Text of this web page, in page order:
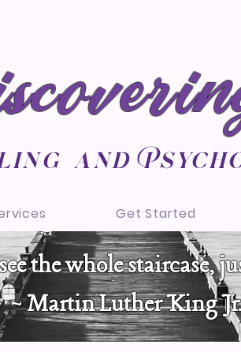
and
Get Started
the whole staircase,
~ Martin Luther King Jr.